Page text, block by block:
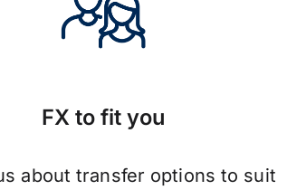
FX to fit you
about transfer options to suit